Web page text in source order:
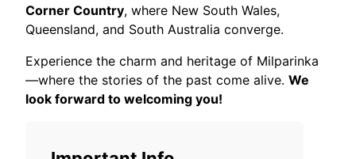
Corner Country, where New South Wales,
Queensland, and South Australia converge.
Experience the charm and heritage of Milparinka
—where the stories of the past come alive. We
look forward to welcoming you!